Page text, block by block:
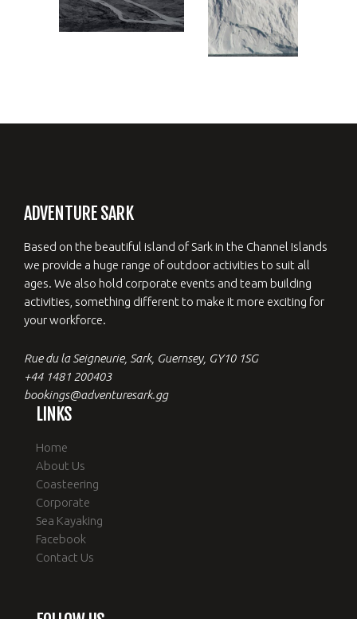
Based on the beautiful island of Sark in the Channel Islands
we provide a huge range of outdoor activities to suit all
ages. We also hold corporate events and team building
activities, something different to make it more exciting for
Rue du la Seigneurie, Sark, Guernsey, GY10 1SG
+44 1481 200403
bookings@adventuresark.gg
Home
About Us
Coasteering
Corporate
Sea Kayaking
Facebook